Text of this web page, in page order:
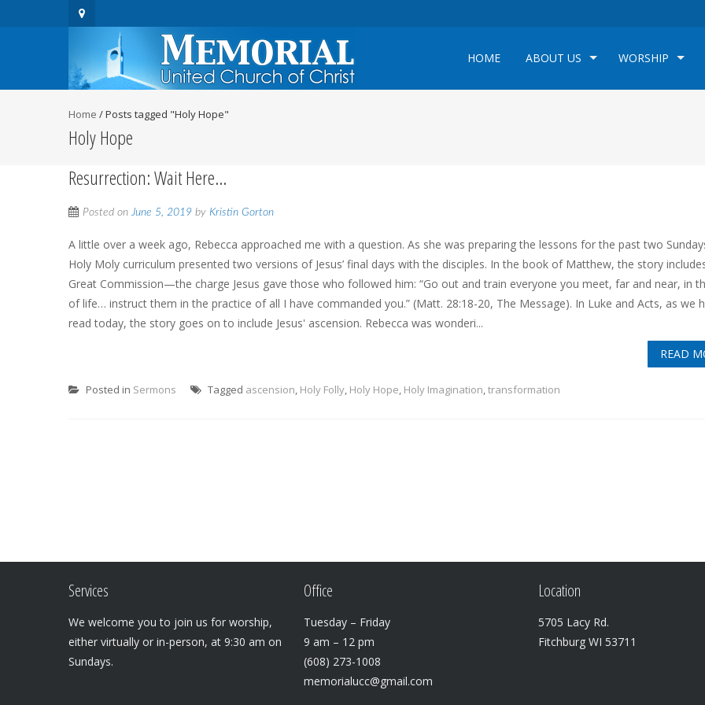
HOME ABOUT US WORSHIP
Home /Posts tagged "Holy Hope"
Holy Hope
Resurrection: Wait Here…
Posted onJune 5, 2019 by Kristin Gorton
A little over a week ago, Rebecca approached me with a question. As she was preparing the lessons for the past two
Holy Moly curriculum presented two versions of Jesus’ final days with the disciples. In the book of Matthew, the story
Great Commission—the charge Jesus gave those who followed him: “Go out and train everyone you meet, far and near, in
of life… instruct them in the practice of all I have commanded you.” (Matt. 28:18-20, The Message). In Luke and Acts, as we
read today, the story goes on to include Jesus' ascension. Rebecca was wonderi...
READ
Posted in Sermons Tagged ascension, Holy Folly, Holy Hope, Holy Imagination,transformation
Services
We welcome you to join us for worship,
either virtually or in-person, at 9:30 am on
Sundays.
Office
Tuesday – Friday
9 am – 12 pm
(608) 273-1008
memorialucc@gmail.com
Location
5705 Lacy Rd.
Fitchburg WI 53711